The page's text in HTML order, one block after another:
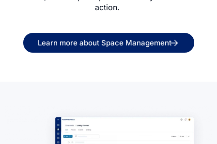
action.
Learn more about Space Management